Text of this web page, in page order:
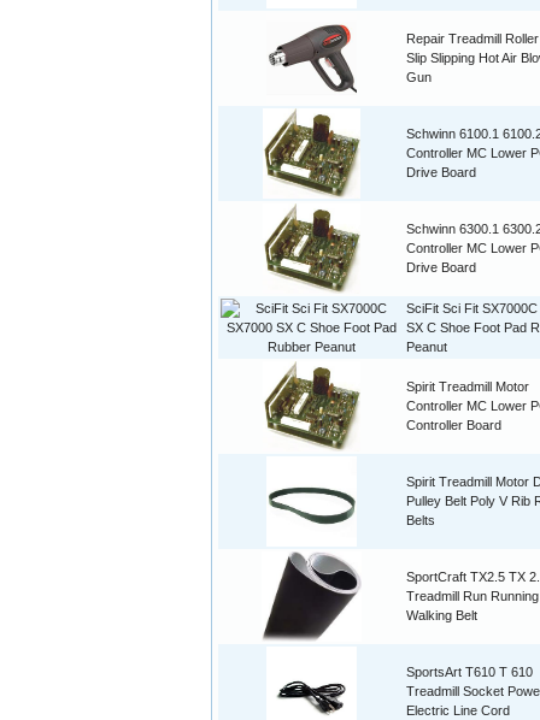
Repair Treadmill
Slip Slipping Hot Air
Gun
Schwinn 6100.1
Controller MC Lower
Drive Board
Schwinn 6300.1
Controller MC Lower
Drive Board
SciFit Sci Fit
SX C Shoe Foot Pad
Peanut
Spirit Treadmill Motor
Controller MC Lower
Controller Board
Spirit Treadmill Motor
Pulley Belt Poly V Rib
Belts
SportCraft TX2.5 TX
Treadmill Run
Walking Belt
SportsArt T610 T 610
Treadmill Socket
Electric Line Cord